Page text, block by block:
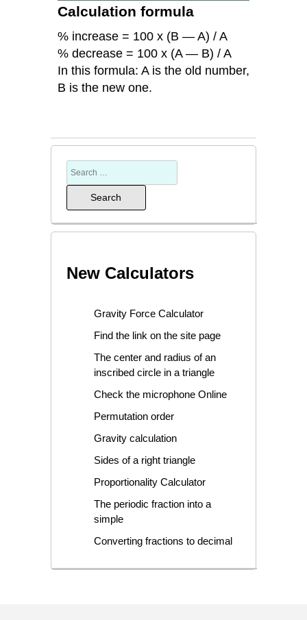
Calculation formula
% increase = 100 x (B — A) / A
% decrease = 100 x (A — B) / A
In this formula: A is the old number,
B is the new one.
New Calculators
Gravity Force Calculator
Find the link on the site page
The center and radius of an
inscribed circle in a triangle
Check the microphone Online
Permutation order
Gravity calculation
Sides of a right triangle
Proportionality Calculator
The periodic fraction into a
simple
Converting fractions to decimal